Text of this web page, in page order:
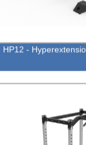
HP12 -